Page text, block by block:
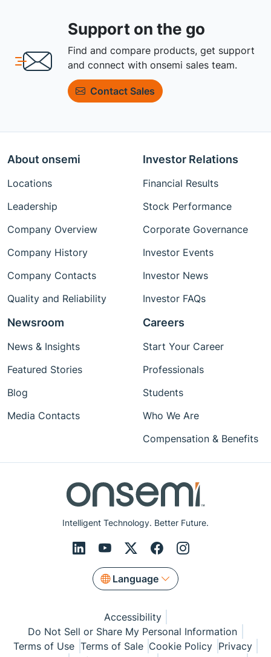
Support on the go
Find and compare products, get support
and connect with onsemi sales team.
Contact Sales
Intelligent Technology. Better Future.
Language
About onsemi
Locations
Leadership
Company Overview
Company History
Company Contacts
Quality and Reliability
Investor Relations
Financial Results
Stock Performance
Corporate Governance
Investor Events
Investor News
Investor FAQs
Newsroom
News & Insights
Featured Stories
Blog
Media Contacts
Careers
Start Your Career
Professionals
Students
Who We Are
Compensation & Benefits
Accessibility
Do Not Sell or Share My Personal Information
Terms of Use Terms of Sale Cookie Policy Privacy